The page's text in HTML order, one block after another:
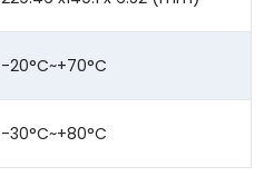
-20°C~+70°C
-30°C~+80°C